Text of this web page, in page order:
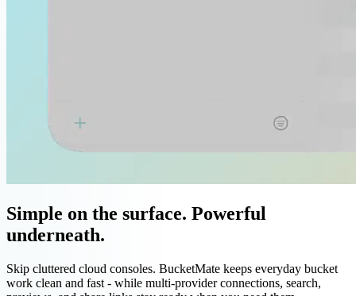
Simple on the surface. Powerful
underneath.
Skip cluttered cloud consoles. BucketMate keeps everyday bucket
work clean and fast - while multi-provider connections, search,